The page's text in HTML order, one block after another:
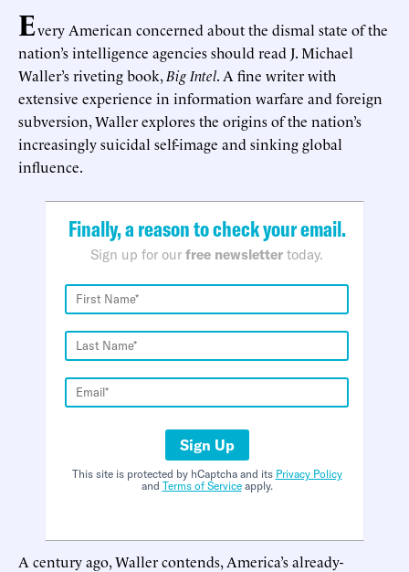
Every American concerned about the dismal state of the
nation’s intelligence agencies should read J. Michael
Waller’s riveting book, Big Intel. A fine writer with
extensive experience in information warfare and foreign
subversion, Waller explores the origins of the nation’s
increasingly suicidal self-image and sinking global
influence.
Finally, a reason to check your email.
Sign up for our free newsletter today.
Sign Up
This site is protected by hCaptcha and its Privacy Policy
and Terms of Serviceapply.
A century ago, Waller contends, America’s already-